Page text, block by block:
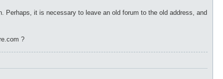
Perhaps, it is necessary to leave an old forum to the old address, and
?